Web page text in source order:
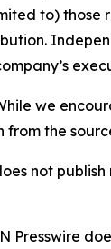
to)
we
the
not
Presswire